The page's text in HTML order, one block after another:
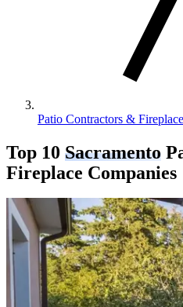
Patio Contractors &
Top 10 Sacramento
Fireplace Companies